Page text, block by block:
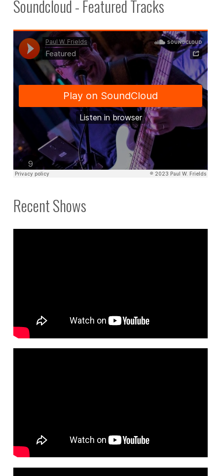
Alpha,
part
3."
Soundcloud - Featured Tracks
Recent Shows